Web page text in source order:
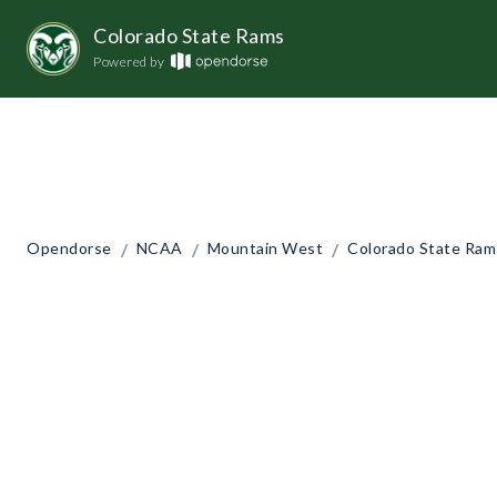
Colorado State Rams
Powered by
Opendorse / NCAA / Mountain West / Colorado State